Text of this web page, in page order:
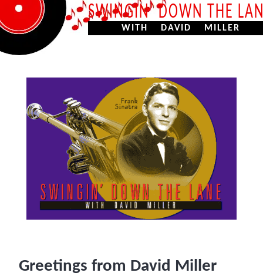
SWINGIN’ DOWN THE
WITH DAVID MILLER
Greetings from David Miller